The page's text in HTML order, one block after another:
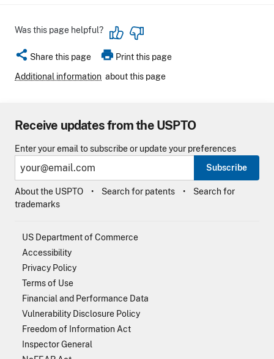
Was this page helpful?
share Share this page print Print this page
Additional information about this page
Receive updates from the USPTO
Enter your email to subscribe or update your preferences
Subscribe
About the USPTO Search for patents
Search for
trademarks
US Department of Commerce
Accessibility
Privacy Policy
Terms of Use
Financial and Performance Data
Vulnerability Disclosure Policy
Freedom of Information Act
Inspector General